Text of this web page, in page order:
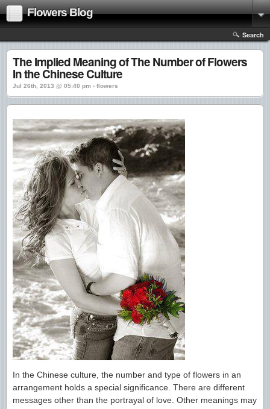
Flowers Blog
Search
The Implied Meaning of The Number of Flowers
In the Chinese Culture
Jul 26th, 2013 @ 05:40 pm › flowers
In the Chinese culture, the number and type of flowers in an
arrangement holds a special significance. There are different
messages other than the portrayal of love. Other meanings may